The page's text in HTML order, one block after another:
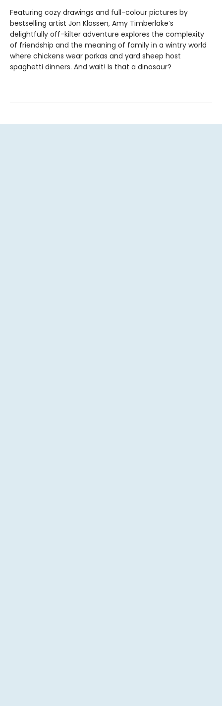
Featuring cozy drawings and full-colour pictures by
bestselling artist Jon Klassen, Amy Timberlake’s
delightfully off-kilter adventure explores the complexity
of friendship and the meaning of family in a wintry world
where chickens wear parkas and yard sheep host
spaghetti dinners. And wait! Is that a dinosaur?